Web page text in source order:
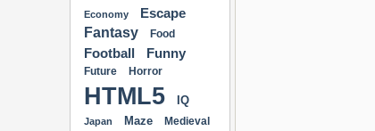
Economy
Escape
Fantasy
Food
Football Funny
Future Horror
HTML5 IQ
Japan Maze Medieval